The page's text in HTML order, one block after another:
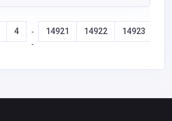
4
-
-
14921 14922 14923